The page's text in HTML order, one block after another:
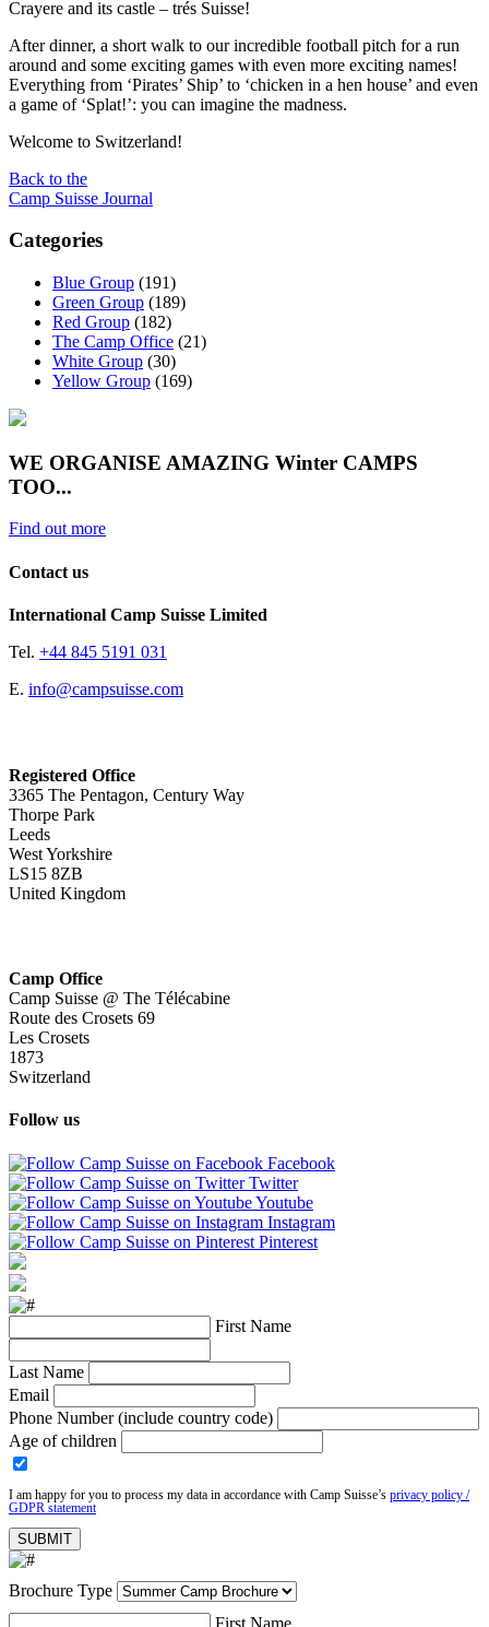
Crayere and its castle – trés Suisse!
After dinner, a short walk to our incredible football pitch for a run
around and some exciting games with even more exciting names!
Everything from ‘Pirates’ Ship’ to ‘chicken in a hen house’ and even
a game of ‘Splat!’: you can imagine the madness.
Welcome to Switzerland!
Back to the
Camp Suisse Journal
Categories
Blue Group (191)
Green Group (189)
Red Group (182)
The Camp Office (21)
White Group (30)
Yellow Group (169)
WE ORGANISE AMAZING Winter CAMPS
TOO...
Find out more
Contact us
International Camp Suisse Limited
Tel. +44 845 5191 031
E. info@campsuisse.com
Registered Office
3365 The Pentagon, Century Way
Thorpe Park
Leeds
West Yorkshire
LS15 8ZB
United Kingdom
Camp Office
Camp Suisse @ The Télécabine
Route des Crosets 69
Les Crosets
1873
Switzerland
Follow us
Facebook
Twitter
Youtube
Instagram
Pinterest
First Name
Last Name
Email
Phone Number (include country code)
Age of children
I am happy for you to process my data in accordance with Camp Suisse’s privacy policy /
GDPR statement
Brochure Type
First Name